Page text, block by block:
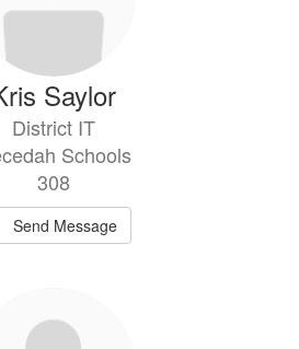
Saylor
District IT
Schools
308
Send Message